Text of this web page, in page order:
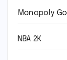
Monopoly Go
NBA 2K